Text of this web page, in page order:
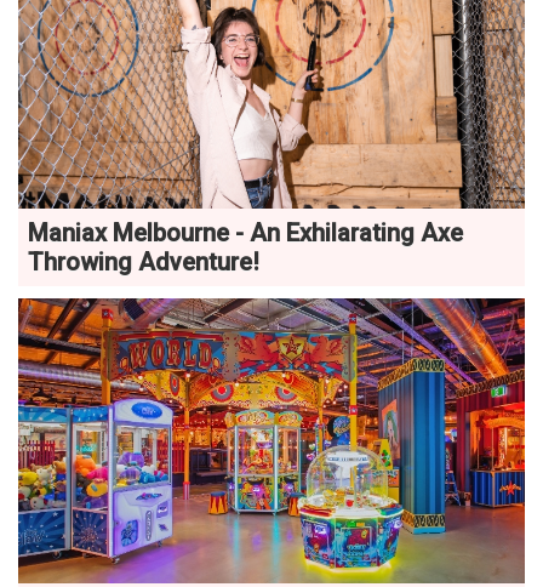
Maniax Melbourne - An Exhilarating Axe
Throwing Adventure!